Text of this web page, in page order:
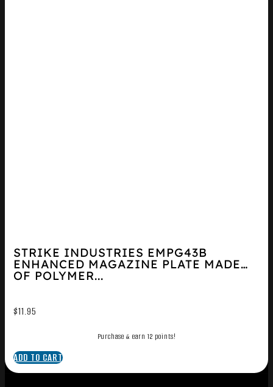
STRIKE INDUSTRIES EMPG43B
ENHANCED MAGAZINE PLATE MADE
OF POLYMER...
$11.95
Purchase & earn 12 points!
ADD TO CART